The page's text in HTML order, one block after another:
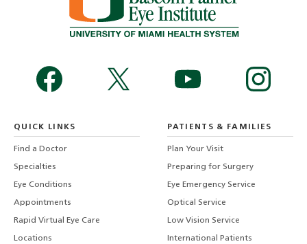
QUICK LINKS
Find a Doctor
Specialties
Eye Conditions
Appointments
Rapid Virtual Eye Care
Locations
PATIENTS & FAMILIES
Plan Your Visit
Preparing for Surgery
Eye Emergency Service
Optical Service
Low Vision Service
International Patients